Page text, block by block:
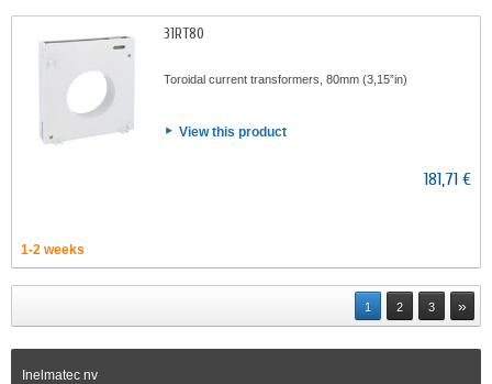
31RT80
Toroidal current transformers, 80mm (3,15”in)
View this product
181,71 €
1-2 weeks
1 2 3 »
Inelmatec nv